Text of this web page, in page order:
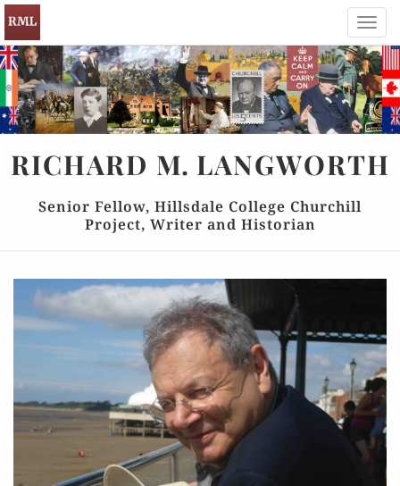
RICHARD M. LANGWORTH
Senior Fellow, Hillsdale College Churchill
Project, Writer and Historian